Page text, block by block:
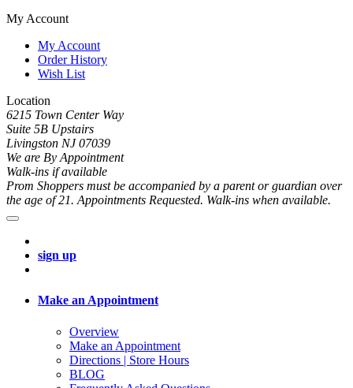
My Account
My Account
Order History
Wish List
Location
6215 Town Center Way
Suite 5B Upstairs
Livingston NJ 07039
We are By Appointment
Walk-ins if available
Prom Shoppers must be accompanied by a parent or guardian over
the age of 21. Appointments Requested. Walk-ins when available.
sign up
Make an Appointment
Overview
Make an Appointment
Directions | Store Hours
BLOG